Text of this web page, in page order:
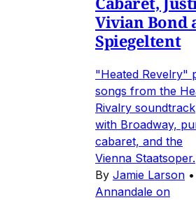
Vivian Bond
Spiegeltent
"Heated Revelry"
songs from the
Rivalry soundtrack
with Broadway,
cabaret, and the
Vienna Staatsoper.
By Jamie Larson •
Annandale on